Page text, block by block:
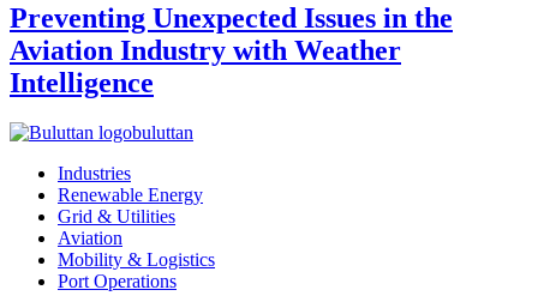
Preventing Unexpected Issues in the
Aviation Industry with Weather
Intelligence
buluttan
Industries
Renewable Energy
Grid & Utilities
Aviation
Mobility & Logistics
Port Operations